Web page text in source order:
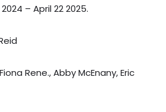
– April 22 2025.
Rene., Abby McEnany, Eric